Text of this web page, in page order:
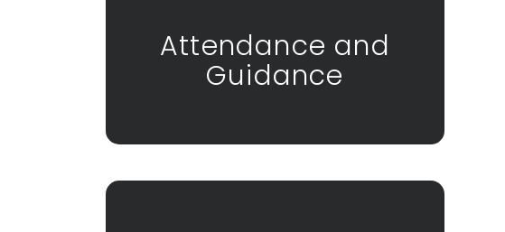
Attendance and
Guidance